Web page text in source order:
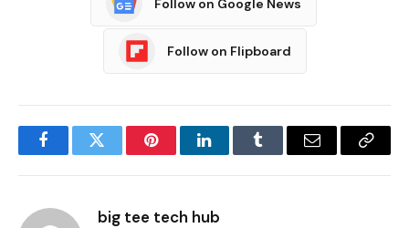
Follow on Flipboard
FacebookTwitter PinterestLinkedInTumblr Email
Copy
big tee tech hub